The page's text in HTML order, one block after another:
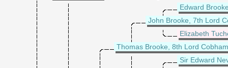
Edward
John Brooke, 7th Lord
Elizabeth
Thomas Brooke, 8th Lord
Sir Edward